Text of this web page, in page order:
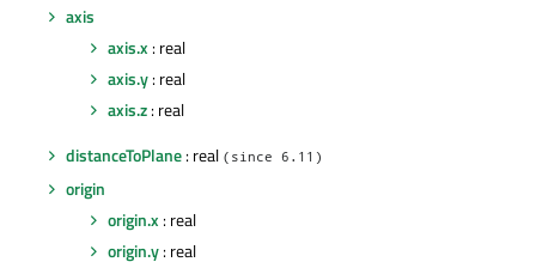
axis
axis.x : real
axis.y: real
axis.z: real
distanceToPlane: real (since 6.11)
origin
origin.x : real
origin.y: real